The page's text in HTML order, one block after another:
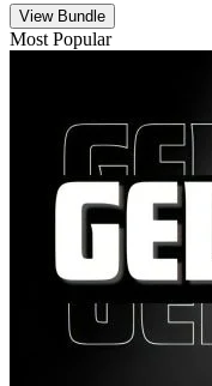
View Bundle
Most Popular